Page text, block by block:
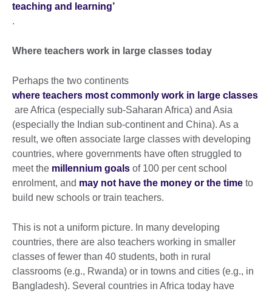
teaching and learning’
.
Where teachers work in large classes today
Perhaps the two continents
where teachers most commonly work in large classes
are Africa (especially sub-Saharan Africa) and Asia
(especially the Indian sub-continent and China). As a
result, we often associate large classes with developing
countries, where governments have often struggled to
meet the millennium goals of 100 per cent school
enrolment, and may not have the money or the time to
build new schools or train teachers.
This is not a uniform picture. In many developing
countries, there are also teachers working in smaller
classes of fewer than 40 students, both in rural
classrooms (e.g., Rwanda) or in towns and cities (e.g., in
Bangladesh). Several countries in Africa today have